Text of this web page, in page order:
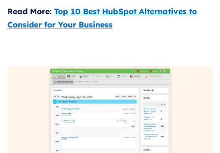
Read More: Top 10 Best HubSpot Alternatives to
Consider for Your Business